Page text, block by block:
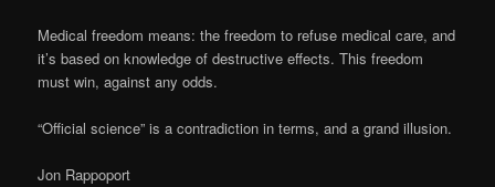
Medical freedom means: the freedom to refuse medical care, and
it’s based on knowledge of destructive effects. This freedom
must win, against any odds.
“Official science” is a contradiction in terms, and a grand illusion.
Jon Rappoport